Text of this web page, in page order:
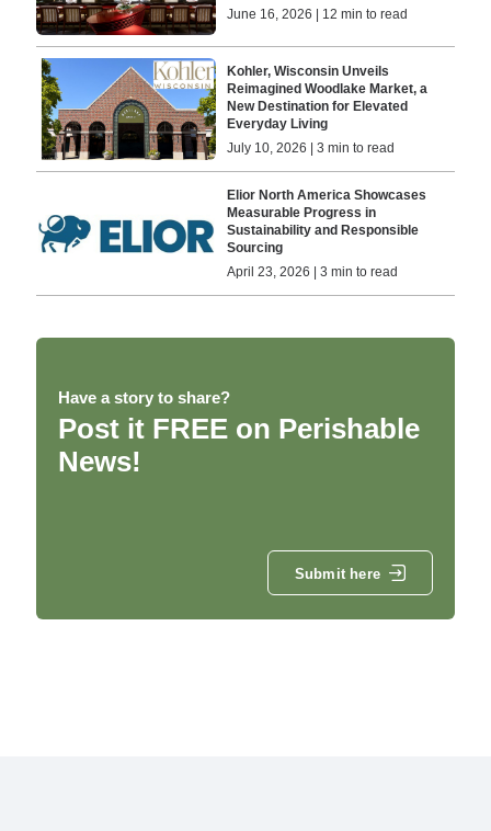
June 16, 2026 | 12 min to read
Kohler, Wisconsin Unveils
Reimagined Woodlake Market, a
New Destination for Elevated
Everyday Living
July 10, 2026 | 3 min to read
Elior North America Showcases
Measurable Progress in
Sustainability and Responsible
Sourcing
April 23, 2026 | 3 min to read
Have a story to share?
Post it FREE on Perishable
News!
Submit here